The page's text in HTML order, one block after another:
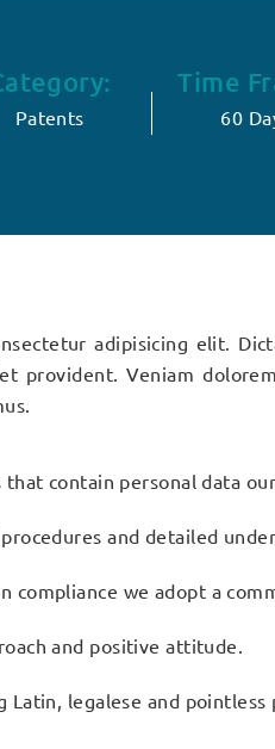
Patents
Time
60
adipisicing elit.
provident. Veniam
contain personal data
and detailed
compliance we adopt a
and positive attitude.
legalese and pointless